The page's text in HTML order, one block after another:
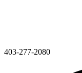
403-277-2080